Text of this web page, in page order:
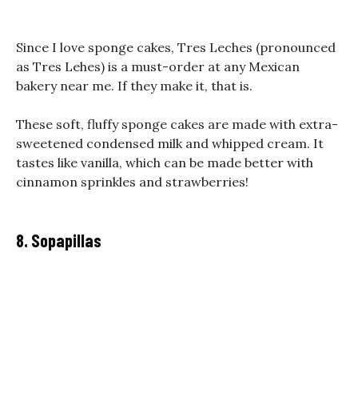
Since I love sponge cakes, Tres Leches (pronounced
as Tres Lehes) is a must-order at any Mexican
bakery near me. If they make it, that is.
These soft, fluffy sponge cakes are made with extra-
sweetened condensed milk and whipped cream. It
tastes like vanilla, which can be made better with
cinnamon sprinkles and strawberries!
8. Sopapillas